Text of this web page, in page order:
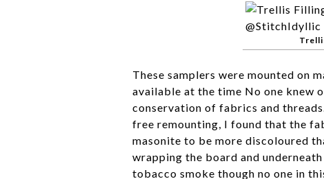
These samplers were mounted on
available at the time No one knew
conservation of fabrics and
free remounting, I found that the
masonite to be more discoloured
wrapping the board and
tobacco smoke though no one in